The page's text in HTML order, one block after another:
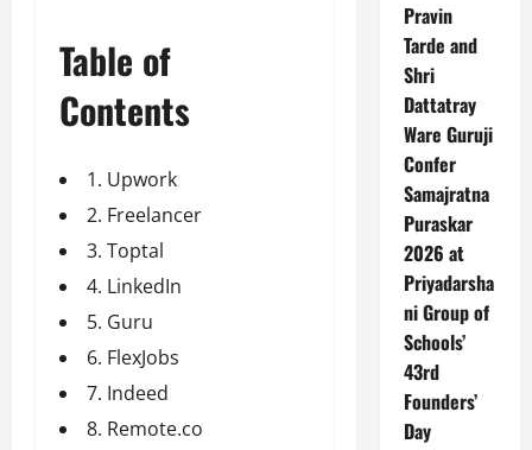
Table of
Contents
1. Upwork
2. Freelancer
3. Toptal
4. LinkedIn
5. Guru
6. FlexJobs
7. Indeed
8. Remote.co
Pravin
Tarde and
Shri
Dattatray
Ware Guruji
Confer
Samajratna
Puraskar
2026 at
Priyadarsha
ni Group of
Schools’
43rd
Founders’
Day